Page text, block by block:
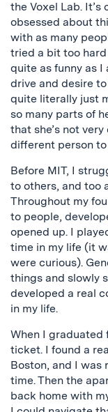
the Voxel Lab.
obsessed about
with as many
tried a bit too hard
quite as funny as I
drive and desire
quite literally just
so many parts of
that she’s not
different person
Before MIT, I
to others, and too
Throughout my
to people,
opened up. I
time in my life (it
were curious).
things and slowly
developed a real
in my life.
When I graduated
ticket. I found a
Boston, and I was
time. Then the
back home with